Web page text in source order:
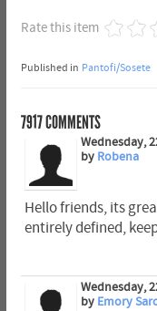
Rate this item
Published in Pantofi/Sosete
7917COMMENTS
Wednesday,
by Robena
Hello friends, its
entirely defined,
Wednesday,
by Emory